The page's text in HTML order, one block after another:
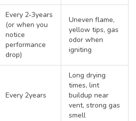
Every 2‑3years
(or when you
notice
performance
drop)
Uneven flame,
yellow tips, gas
odor when
igniting
Every 2years
Long drying
times, lint
buildup near
vent, strong gas
smell